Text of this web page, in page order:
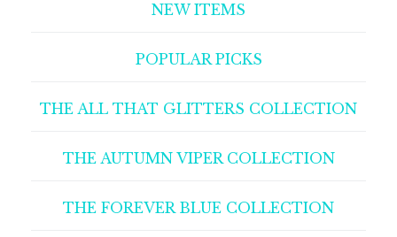
NEW ITEMS
POPULAR PICKS
THE ALL THAT GLITTERS COLLECTION
THE AUTUMN VIPER COLLECTION
THE FOREVER BLUE COLLECTION